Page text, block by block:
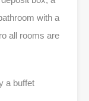
with a
all rooms are
a buffet